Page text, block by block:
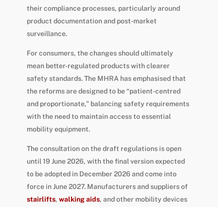
their compliance processes, particularly around
product documentation and post-market
surveillance.
For consumers, the changes should ultimately
mean better-regulated products with clearer
safety standards. The MHRA has emphasised that
the reforms are designed to be “patient-centred
and proportionate,” balancing safety requirements
with the need to maintain access to essential
mobility equipment.
The consultation on the draft regulations is open
until 19 June 2026, with the final version expected
to be adopted in December 2026 and come into
force in June 2027. Manufacturers and suppliers of
stairlifts, walking aids, and other mobility devices